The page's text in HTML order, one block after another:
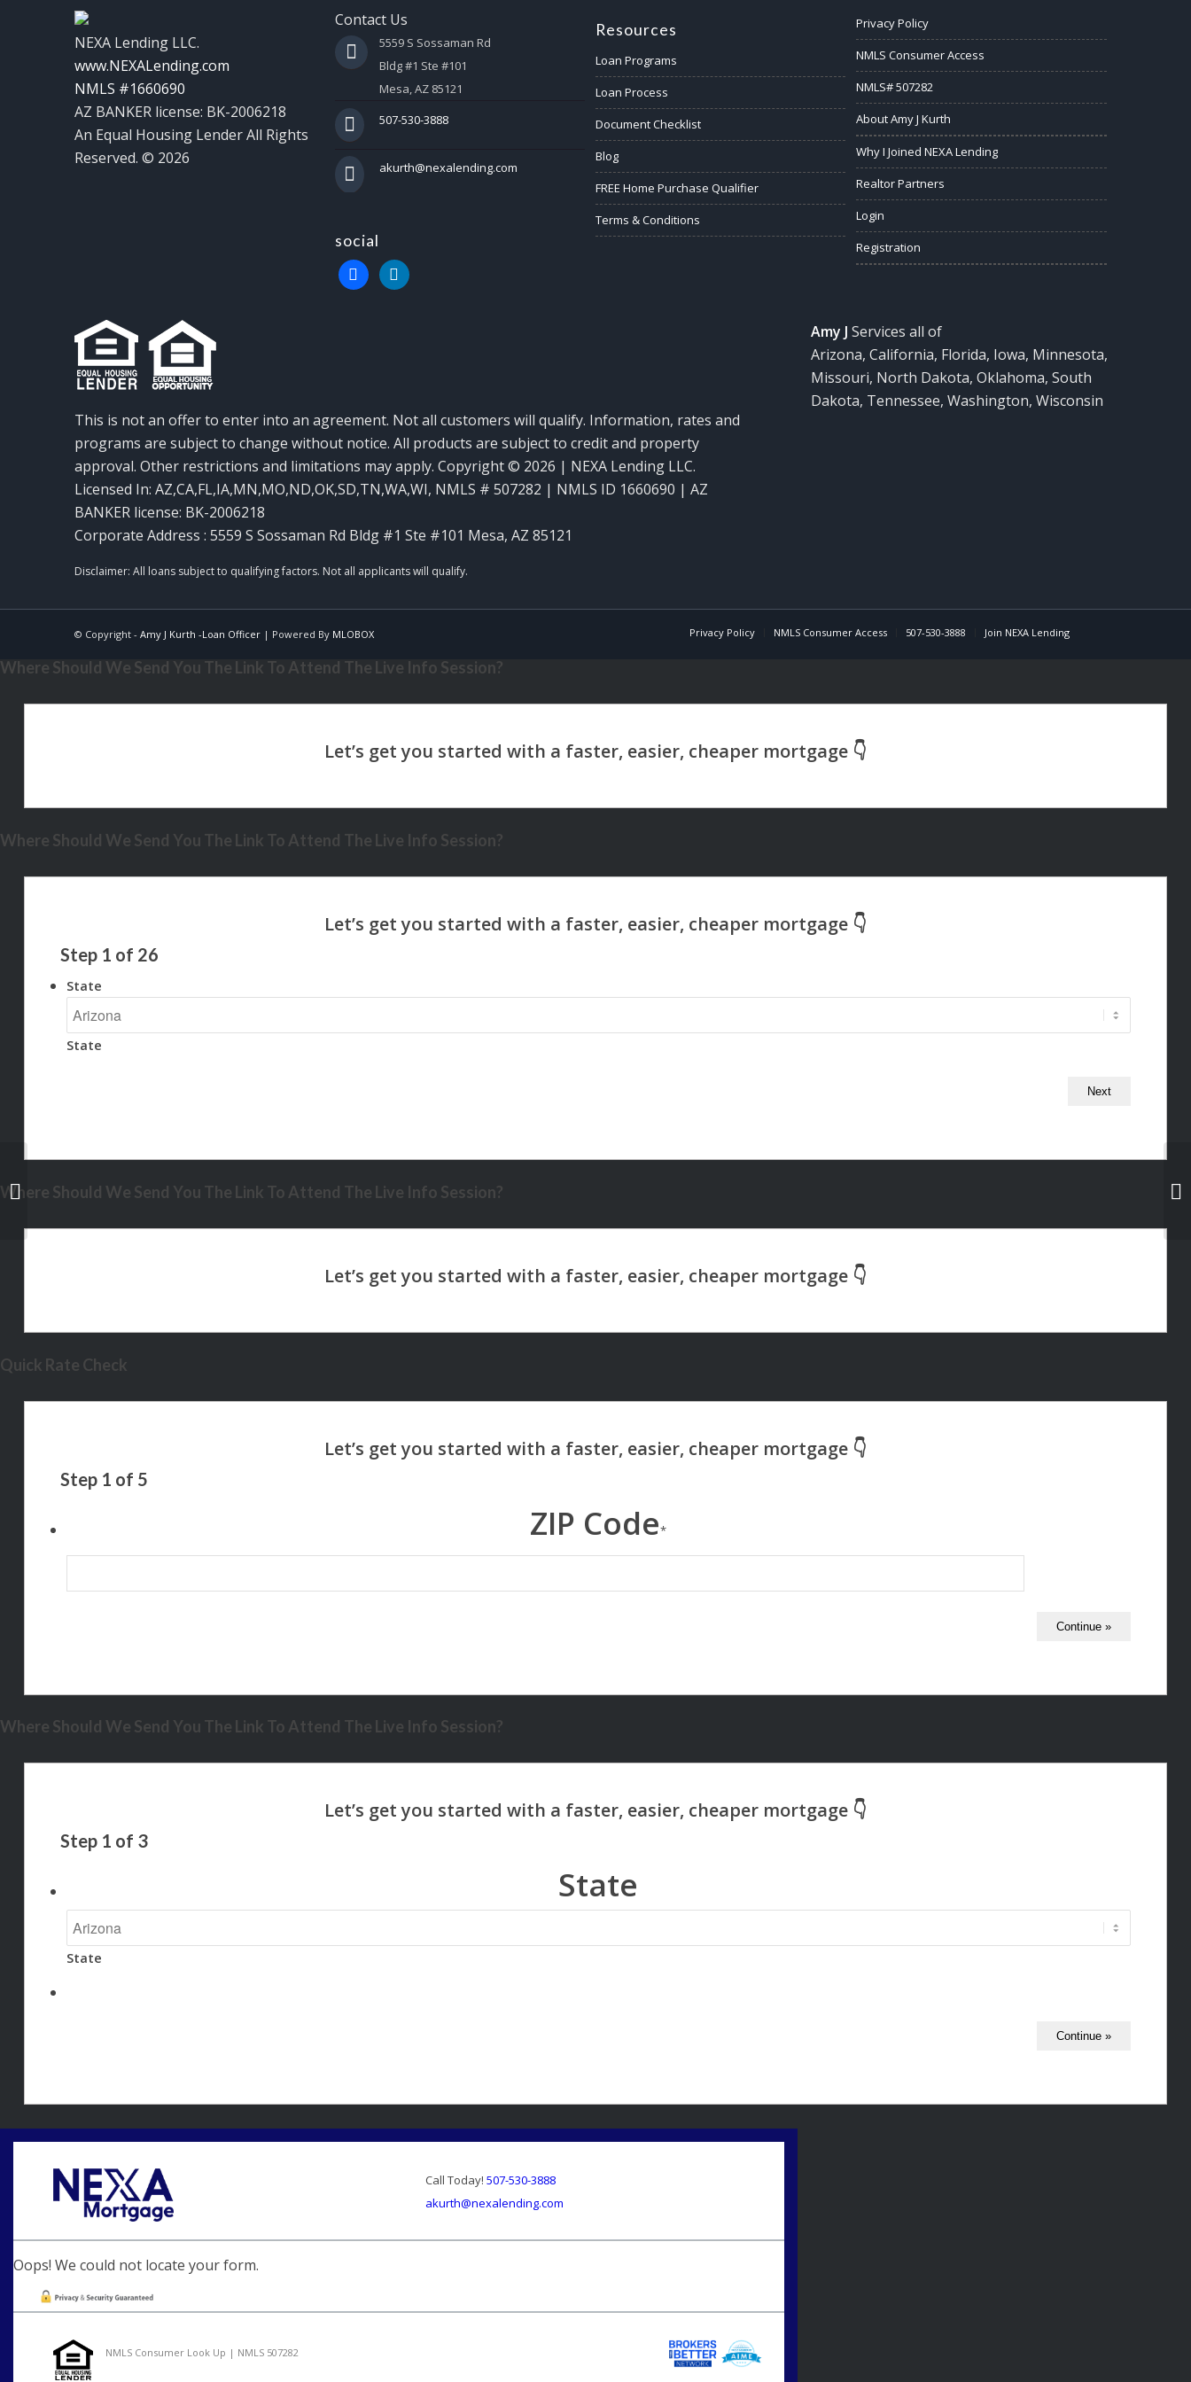
NEXA Lending LLC.
www.NEXALending.com
NMLS #1660690
AZ BANKER license: BK-2006218
An Equal Housing Lender All Rights
Reserved. © 2026
Contact Us
5559 S Sossaman Rd
Bldg #1 Ste #101
Mesa, AZ 85121
507-530-3888
akurth@nexalending.com
social
Resources
Loan Programs
Loan Process
Document Checklist
Blog
FREE Home Purchase Qualifier
Terms & Conditions
Privacy Policy
NMLS Consumer Access
NMLS# 507282
About Amy J Kurth
Why I Joined NEXA Lending
Realtor Partners
Login
Registration
This is not an offer to enter into an agreement. Not all customers will qualify. Information, rates and
programs are subject to change without notice. All products are subject to credit and property
approval. Other restrictions and limitations may apply. Copyright © 2026 | NEXA Lending LLC.
Licensed In: AZ,CA,FL,IA,MN,MO,ND,OK,SD,TN,WA,WI, NMLS # 507282 | NMLS ID 1660690 | AZ
BANKER license: BK-2006218
Corporate Address : 5559 S Sossaman Rd Bldg #1 Ste #101 Mesa, AZ 85121
Amy J Services all of
Arizona, California, Florida, Iowa, Minnesota,
Missouri, North Dakota, Oklahoma, South
Dakota, Tennessee, Washington, Wisconsin
© Copyright - Amy J Kurth -Loan Officer| Powered By MLOBOX Privacy Policy NMLS Consumer Access 507-530-3888 Join NEXA Lending
NEXA MORTGAGE
Where Should We Send You The Link To Attend The Live Info Session?
Where Should We Send You The Link To Attend The Live Info Session?
Step 1 of 26
State
State
Where Should We Send You The Link To Attend The Live Info Session?
Quick Rate Check
Step 1 of 5
ZIP Code*
Where Should We Send You The Link To Attend The Live Info Session?
Step 1 of 3
State
State
Call Today! 507-530-3888
akurth@nexalending.com
Oops! We could not locate your form.
NMLS Consumer Look Up | NMLS 507282